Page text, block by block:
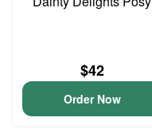
$42
Order Now